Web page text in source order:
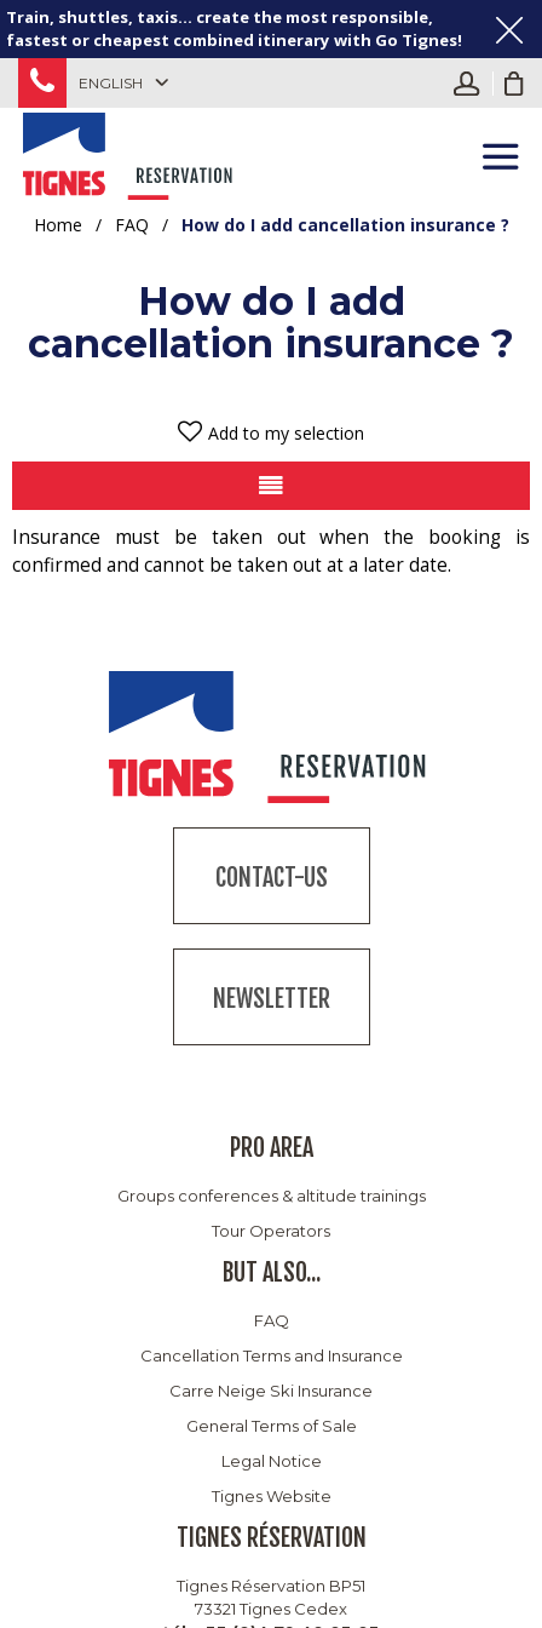
Train, shuttles, taxis... create the most responsible,
fastest or cheapest combined itinerary with Go Tignes!
ENGLISH
Home / FAQ / How do I add cancellation insurance ?
How do I add
cancellation insurance ?
Add to my selection
Insurance must be taken out when the booking is
confirmed and cannot be taken out at a later date.
CONTACT-US
NEWSLETTER
PRO AREA
Groups conferences & altitude trainings
Tour Operators
BUT ALSO...
FAQ
Cancellation Terms and Insurance
Carre Neige Ski Insurance
General Terms of Sale
Legal Notice
Tignes Website
TIGNES RÉSERVATION
Tignes Réservation BP51
73321 Tignes Cedex